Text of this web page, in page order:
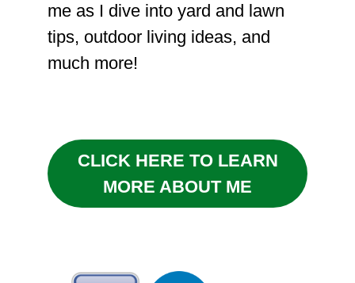
me as I dive into yard and lawn
tips, outdoor living ideas, and
much more!
CLICK HERE TO LEARN
MORE ABOUT ME